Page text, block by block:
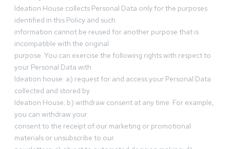
Ideation House collects Personal Data only for the purposes
identified in this Policy and such
information cannot be reused for another purpose that is
incompatible with the original
purpose. You can exercise the following rights with respect to
your Personal Data with
Ideation house: a) request for and access your Personal Data
collected and stored by
Ideation House; b) withdraw consent at any time. For example,
you can withdraw your
consent to the receipt of our marketing or promotional
materials or unsubscribe to our